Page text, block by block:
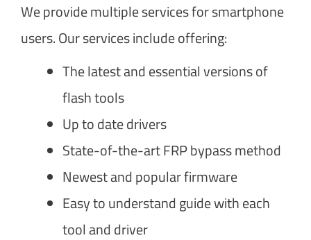
We provide multiple services for smartphone
users. Our services include offering:
The latest and essential versions of
flash tools
Up to date drivers
State-of-the-art FRP bypass method
Newest and popular firmware
Easy to understand guide with each
tool and driver